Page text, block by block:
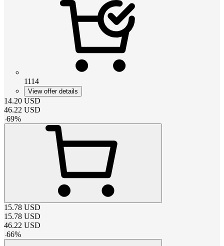
1114
View offer details
14.20 USD
46.22 USD
-69%
15.78 USD
15.78 USD
46.22 USD
-66%